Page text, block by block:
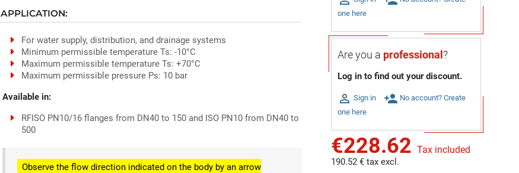
APPLICATION:
For water supply, distribution, and drainage systems
Minimum permissible temperature Ts: -10°C
Maximum permissible temperature Ts: +70°C
Maximum permissible pressure Ps: 10 bar
Available in:
RFISO PN10/16 flanges from DN40 to 150 and ISO PN10 from DN40 to
500
Observe the flow direction indicated on the body by an arrow
one here
Are you a professional ?
Log in to find out your discount.
 Sign in person_add No account? Create
one here
€228.62 Tax included
190.52 € tax excl.